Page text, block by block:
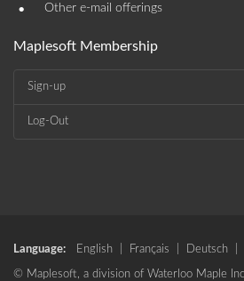
• Other e-mail offerings
Maplesoft Membership
Sign-up
Log-Out
Language: English Français Deutsch
© Maplesoft, a division of Waterloo Maple